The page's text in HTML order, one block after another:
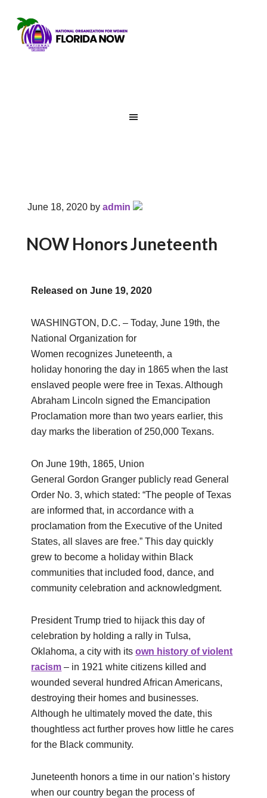
June 18, 2020 byadmin
NOW Honors Juneteenth
Released onJune 19, 2020
WASHINGTON, D.C. – Today, June 19th, the
National Organization for
Women recognizes Juneteenth, a
holiday honoring the day in 1865 when the last
enslaved people were free in Texas. Although
Abraham Lincoln signed the Emancipation
Proclamation more than two years earlier, this
day marks the liberation of 250,000 Texans.
On June 19th, 1865, Union
General Gordon Granger publicly read General
Order No. 3, which stated: “The people of Texas
are informed that, in accordance with a
proclamation from the Executive of the United
States, all slaves are free.” This day quickly
grew to become a holiday within Black
communities that included food, dance, and
community celebration and acknowledgment.
President Trump tried to hijack this day of
celebration by holding a rally in Tulsa,
Oklahoma, a city with itsown history of violent
racism – in 1921 white citizens killed and
wounded several hundred African Americans,
destroying their homes and businesses.
Although he ultimately moved the date, this
thoughtless act further proves how little he cares
for the Black community.
Juneteenth honors a time in our nation’s history
when our country began the process of